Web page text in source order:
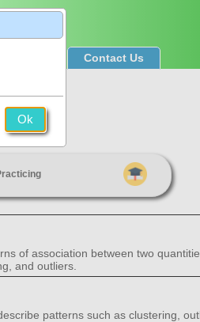
Contact Us
of association between two
and outliers.
patterns such as clustering,
Ok